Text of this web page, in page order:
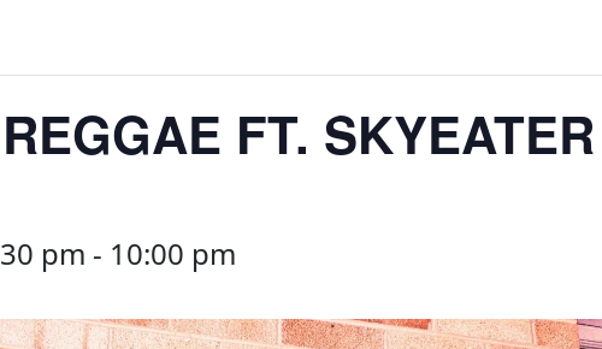
FT.
pm - 10:00 pm